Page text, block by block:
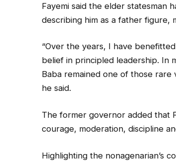
Fayemi said the elder statesman
describing him as a father figure,
“Over the years, I have
belief in principled leadership. In
Baba remained one of those rare
he said.
The former governor added that
courage, moderation, discipline
Highlighting the nonagenarian’s